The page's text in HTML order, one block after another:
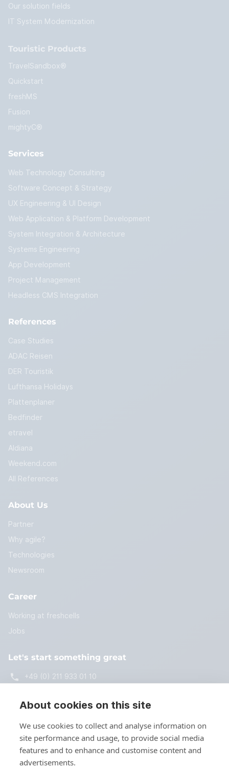
Our solution fields
IT System Modernization
Touristic Products
TravelSandbox®
Quickstart
freshMS
Fusion
mightyC®
Services
Web Technology Consulting
Software Concept & Strategy
UX Engineering & UI Design
Web Application & Platform Development
System Integration & Architecture
Systems Engineering
App Development
Project Management
Headless CMS Integration
References
Case Studies
ADAC Reisen
DER Touristik
Lufthansa Holidays
Plattenplaner
Bedfinder
etravel
Aldiana
Weekend.com
All References
About Us
Partner
Why agile?
Technologies
Newsroom
Career
Working at freshcells
Jobs
Let's start something great
+49 (0) 211 933 01 10
Get in touch
About cookies on this site
We use cookies to collect and analyse information on
site performance and usage, to provide social media
features and to enhance and customise content and
advertisements.